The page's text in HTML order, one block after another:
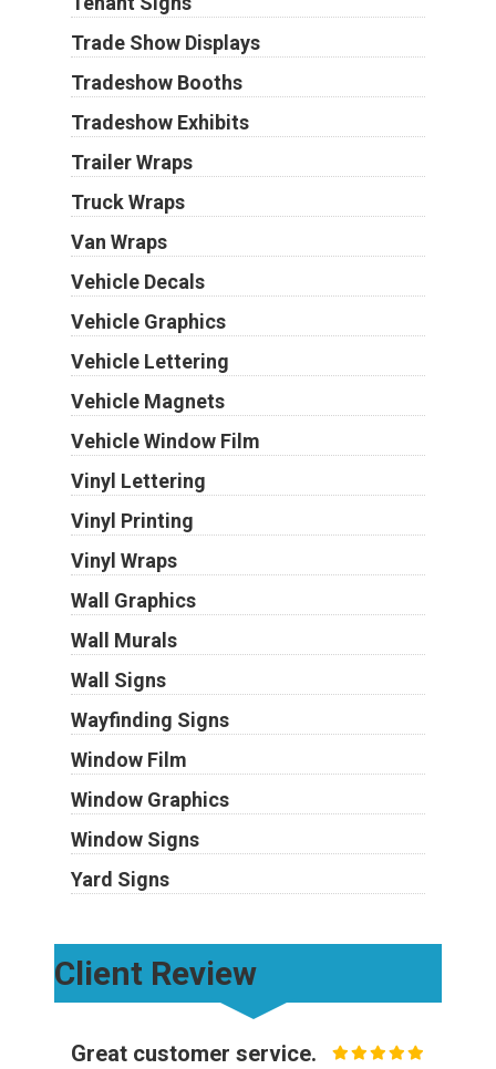
Trade Show Displays
Tradeshow Booths
Tradeshow Exhibits
Trailer Wraps
Truck Wraps
Van Wraps
Vehicle Decals
Vehicle Graphics
Vehicle Lettering
Vehicle Magnets
Vehicle Window Film
Vinyl Lettering
Vinyl Printing
Vinyl Wraps
Wall Graphics
Wall Murals
Wall Signs
Wayfinding Signs
Window Film
Window Graphics
Window Signs
Yard Signs
Client Review
Great customer service.